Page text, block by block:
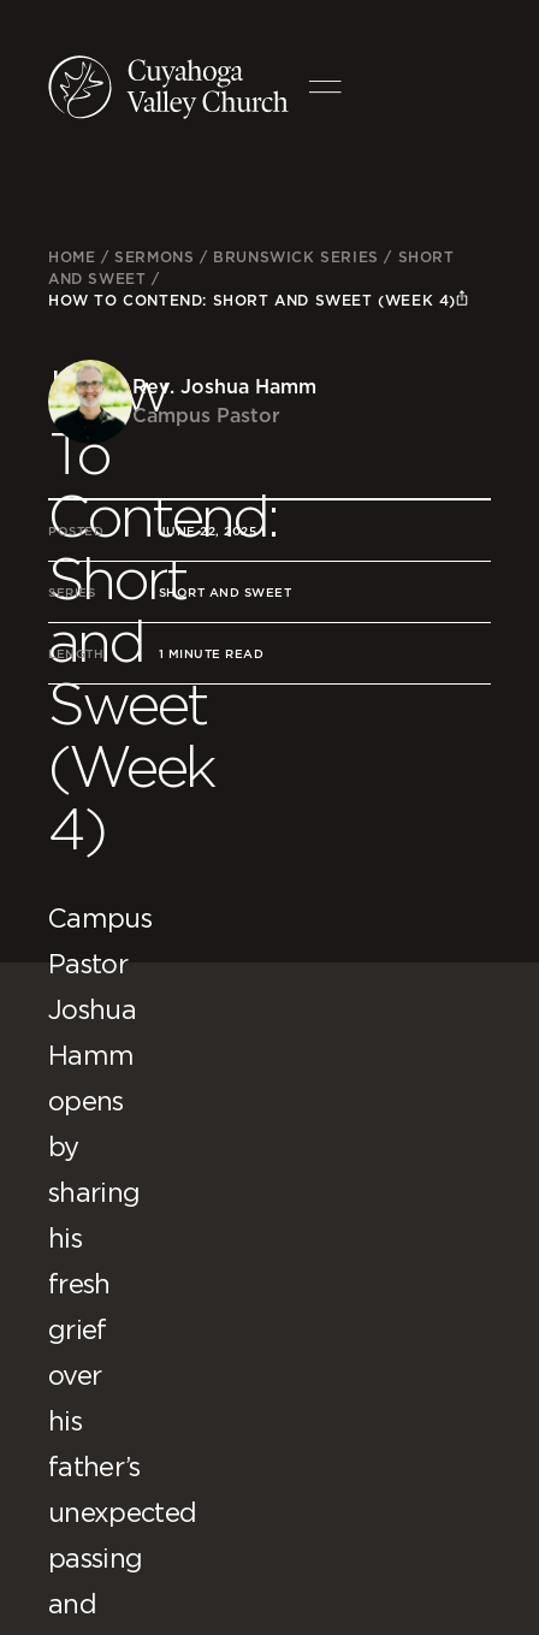
HOME /SERMONS / BRUNSWICK SERIES / SHORT
AND SWEET /
HOW TO CONTEND: SHORT AND SWEET (WEEK 4)
How
To
Contend:
Short
and
Sweet
(Week
4)
Campus
Pastor
Joshua
Hamm
opens
by
sharing
his
fresh
grief
over
his
father’s
unexpected
passing
and
Rev. Joshua Hamm
Campus Pastor
POSTED JUNE 22, 2025
SERIES SHORT AND SWEET
LENGTH 1 MINUTE READ